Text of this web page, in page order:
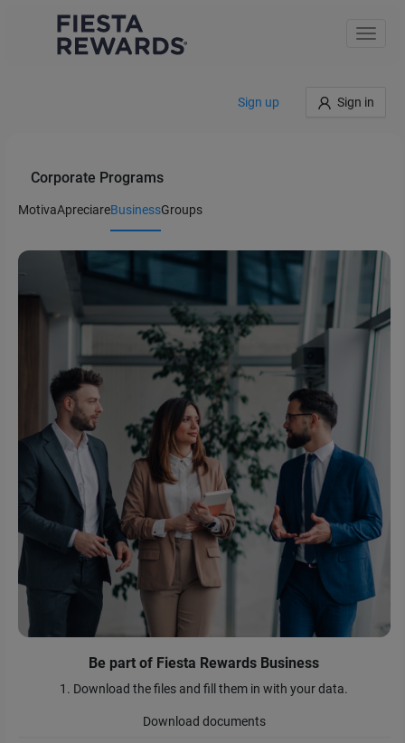
Toggle
Sign up Sign in
Corporate Programs
MotivaApreciareBusinessGroups
Be part of Fiesta Rewards Business
1. Download the files and fill them in with your data.
Download documents